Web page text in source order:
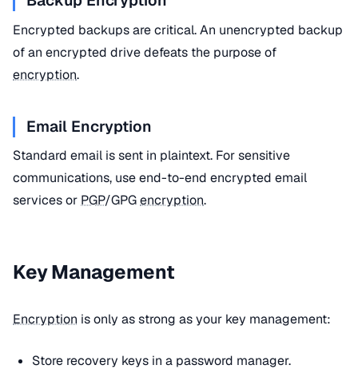
Encrypted backups are critical. An unencrypted backup
of an encrypted drive defeats the purpose of
encryption.
Email Encryption
Standard email is sent in plaintext. For sensitive
communications, use end-to-end encrypted email
services orPGP/GPGencryption.
Key Management
Encryption is only as strong as your key management:
Store recovery keys in a password manager.